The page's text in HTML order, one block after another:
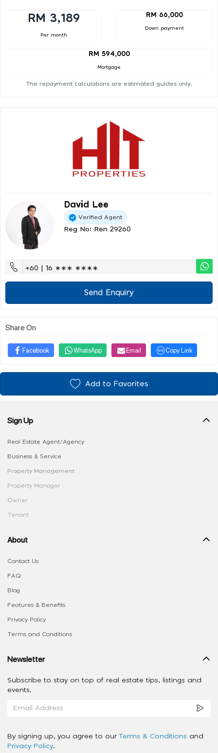
RM 3,189
Per month
RM 66,000
Down payment
RM 594,000
Mortgage
The repayment calculations are estimated guides only.
David Lee
Verified Agent
Reg No: Ren 29260
+60 | 16 ∗∗∗ ∗∗∗∗
Send Enquiry
Share On
Facebook WhatsApp Email Copy Link
Add to Favorites
Sign Up
Real Estate Agent/Agency
Business & Service
Property Management
Property Manager
Owner
Tenant
About
Contact Us
FAQ
Blog
Features & Benefits
Privacy Policy
Terms and Conditions
Newsletter
Subscribe to stay on top of real estate tips, listings and
events.
By signing up, you agree to our Terms & Conditions and
Privacy Policy.